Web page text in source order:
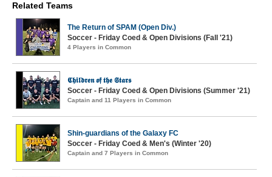
Related Teams
The Return of SPAM (Open Div.)
Soccer - Friday Coed & Open Divisions (Fall '21)
4 Players in Common
𝕮𝖍𝖎𝖑𝖉𝖗𝖊𝖓 𝖔𝖋 𝖙𝖍𝖊 𝕾𝖙𝖆𝖗𝖘
Soccer - Friday Coed & Open Divisions (Summer '21)
Captain and 11 Players in Common
Shin-guardians of the Galaxy FC
Soccer - Friday Coed & Men's (Winter '20)
Captain and 7 Players in Common